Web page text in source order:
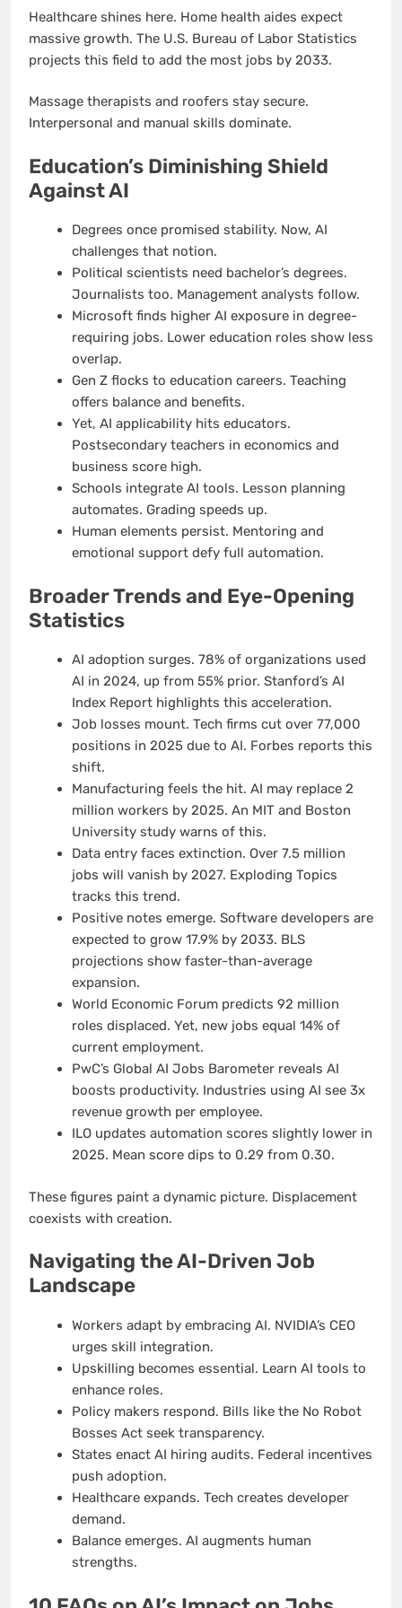
Healthcare shines here. Home health aides expect
massive growth. The U.S. Bureau of Labor Statistics
projects this field to add the most jobs by 2033.
Massage therapists and roofers stay secure.
Interpersonal and manual skills dominate.
Education’s Diminishing Shield
Against AI
Degrees once promised stability. Now, AI
challenges that notion.
Political scientists need bachelor’s degrees.
Journalists too. Management analysts follow.
Microsoft finds higher AI exposure in degree-
requiring jobs. Lower education roles show less
overlap.
Gen Z flocks to education careers. Teaching
offers balance and benefits.
Yet, AI applicability hits educators.
Postsecondary teachers in economics and
business score high.
Schools integrate AI tools. Lesson planning
automates. Grading speeds up.
Human elements persist. Mentoring and
emotional support defy full automation.
Broader Trends and Eye-Opening
Statistics
AI adoption surges. 78% of organizations used
AI in 2024, up from 55% prior. Stanford’s AI
Index Report highlights this acceleration.
Job losses mount. Tech firms cut over 77,000
positions in 2025 due to AI. Forbes reports this
shift.
Manufacturing feels the hit. AI may replace 2
million workers by 2025. An MIT and Boston
University study warns of this.
Data entry faces extinction. Over 7.5 million
jobs will vanish by 2027. Exploding Topics
tracks this trend.
Positive notes emerge. Software developers are
expected to grow 17.9% by 2033. BLS
projections show faster-than-average
expansion.
World Economic Forum predicts 92 million
roles displaced. Yet, new jobs equal 14% of
current employment.
PwC’s Global AI Jobs Barometer reveals AI
boosts productivity. Industries using AI see 3x
revenue growth per employee.
ILO updates automation scores slightly lower in
2025. Mean score dips to 0.29 from 0.30.
These figures paint a dynamic picture. Displacement
coexists with creation.
Navigating the AI-Driven Job
Landscape
Workers adapt by embracing AI. NVIDIA’s CEO
urges skill integration.
Upskilling becomes essential. Learn AI tools to
enhance roles.
Policy makers respond. Bills like the No Robot
Bosses Act seek transparency.
States enact AI hiring audits. Federal incentives
push adoption.
Healthcare expands. Tech creates developer
demand.
Balance emerges. AI augments human
strengths.